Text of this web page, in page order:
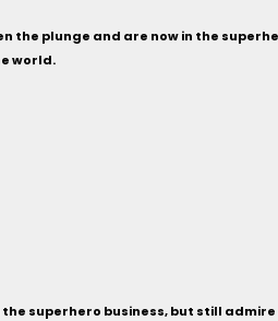
the plunge and are now in the
world.
superhero business, but still